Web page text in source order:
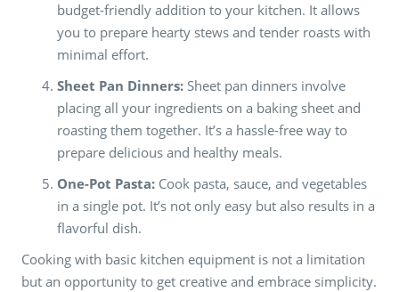
budget-friendly addition to your kitchen. It allows
you to prepare hearty stews and tender roasts with
minimal effort.
Sheet Pan Dinners: Sheet pan dinners involve
placing all your ingredients on a baking sheet and
roasting them together. It’s a hassle-free way to
prepare delicious and healthy meals.
One-Pot Pasta: Cook pasta, sauce, and vegetables
in a single pot. It’s not only easy but also results in a
flavorful dish.
Cooking with basic kitchen equipment is not a limitation
but an opportunity to get creative and embrace simplicity.